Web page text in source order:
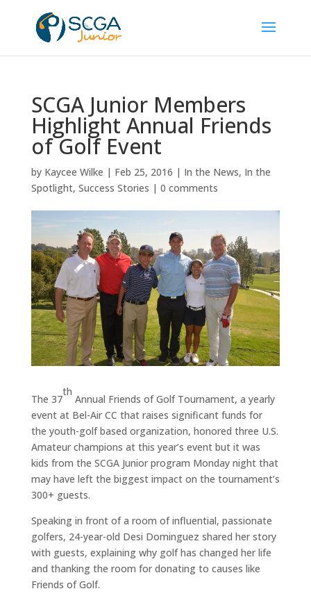
SCGA Junior Members
Highlight Annual Friends
of Golf Event
by Kaycee Wilke | Feb 25, 2016 | In the News, In the
Spotlight, Success Stories | 0 comments
The 37
th
Annual Friends of Golf Tournament, a yearly
event at Bel-Air CC that raises significant funds for
the youth-golf based organization, honored three U.S.
Amateur champions at this year’s event but it was
kids from the SCGA Junior program Monday night that
may have left the biggest impact on the tournament’s
300+ guests.
Speaking in front of a room of influential, passionate
golfers, 24-year-old Desi Dominguez shared her story
with guests, explaining why golf has changed her life
and thanking the room for donating to causes like
Friends of Golf.